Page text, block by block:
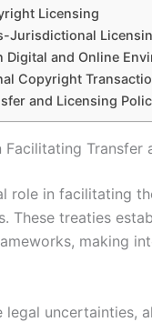
Licensing
Jurisdictional
and Online
Copyright
and Licensing
Transfer
role in facilitating
These treaties
making
legal uncertainties,